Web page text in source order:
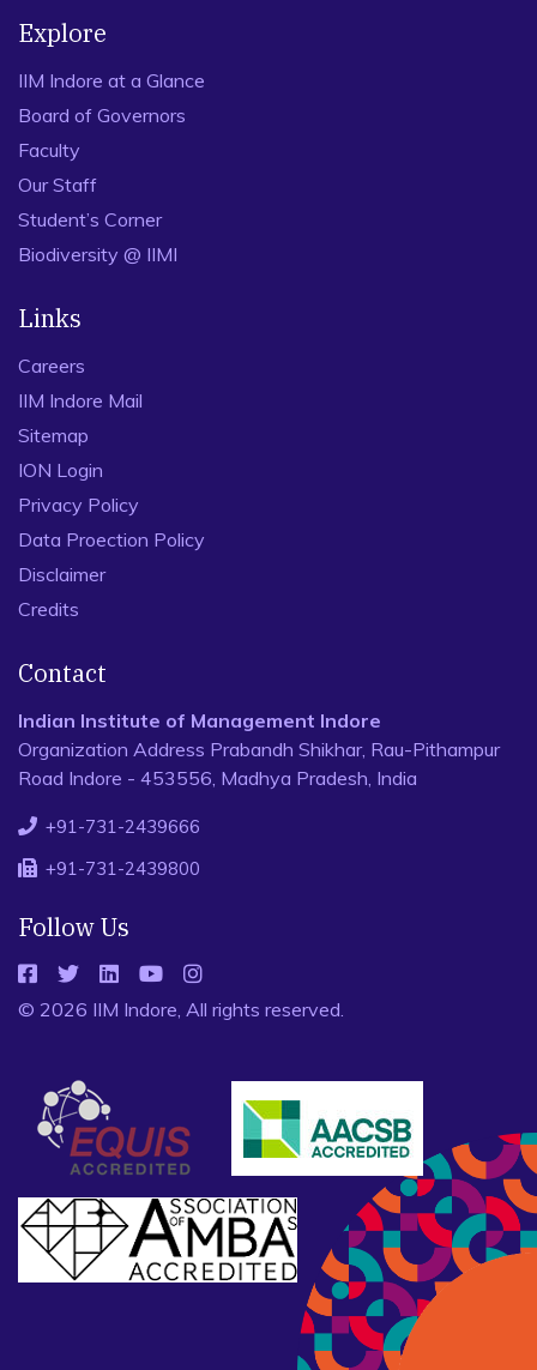
Explore
IIM Indore at a Glance
Board of Governors
Faculty
Our Staff
Student’s Corner
Biodiversity @ IIMI
Links
Careers
IIM Indore Mail
Sitemap
ION Login
Privacy Policy
Data Proection Policy
Disclaimer
Credits
Contact
Indian Institute of Management Indore
Organization Address Prabandh Shikhar, Rau-Pithampur
Road Indore - 453556, Madhya Pradesh, India
+91-731-2439666
+91-731-2439800
Follow Us
© 2026 IIM Indore, All rights reserved.